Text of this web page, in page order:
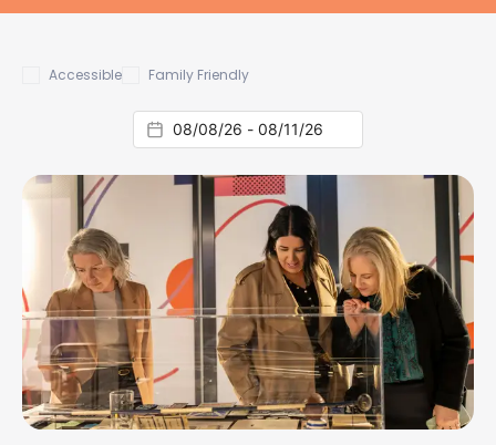
Accessible Family Friendly